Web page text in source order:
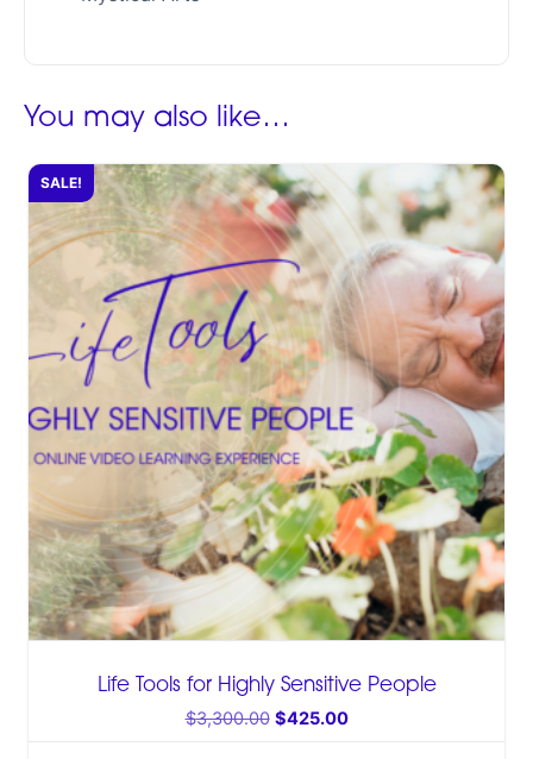
You may also like…
SALE!
Life Tools for Highly Sensitive People
$3,300.00 $425.00